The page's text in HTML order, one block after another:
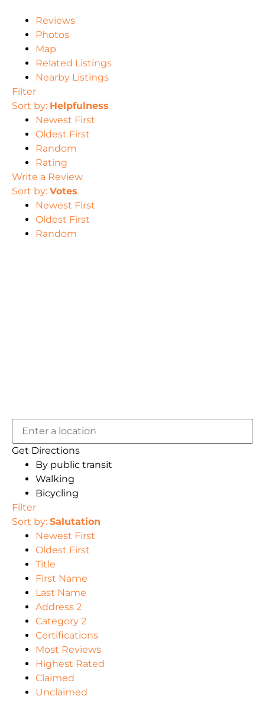
Reviews
Photos
Map
Related Listings
Nearby Listings
Filter
Sort by: Helpfulness
Newest First
Oldest First
Random
Rating
Write a Review
Sort by: Votes
Newest First
Oldest First
Random
Get Directions
By public transit
Walking
Bicycling
Filter
Sort by: Salutation
Newest First
Oldest First
Title
First Name
Last Name
Address 2
Category 2
Certifications
Most Reviews
Highest Rated
Claimed
Unclaimed